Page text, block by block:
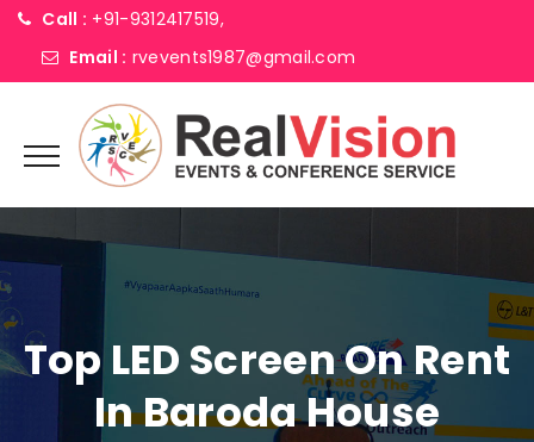
Call : +91-9312417519,
Email : rvevents1987@gmail.com
Top LED Screen On Rent
In Baroda House